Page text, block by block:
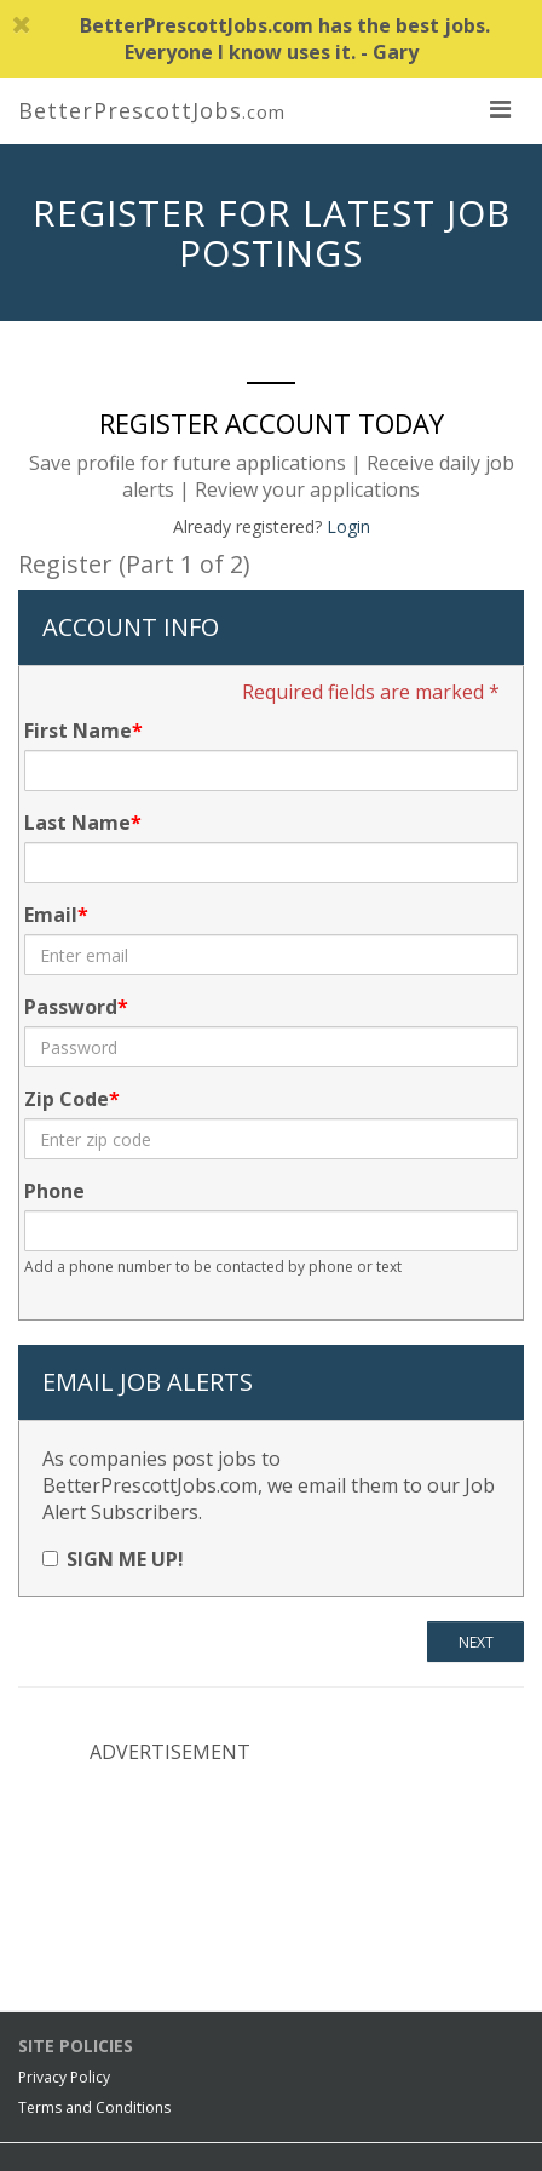
BetterPrescottJobs.com has the best jobs.
Everyone I know uses it. - Gary
BetterPrescottJobs.com
REGISTER FOR LATEST JOB
POSTINGS
REGISTER ACCOUNT TODAY
Save profile for future applications | Receive daily job
alerts | Review your applications
Already registered? Login
Register (Part 1 of 2)
ACCOUNT INFO
Required fields are marked *
First Name
Last Name
Email
Password
Zip Code
Phone
Add a phone number to be contacted by phone or text
EMAIL JOB ALERTS
As companies post jobs to
BetterPrescottJobs.com, we email them to our Job
Alert Subscribers.
SIGN ME UP!
ADVERTISEMENT
SITE POLICIES
Privacy Policy
Terms and Conditions